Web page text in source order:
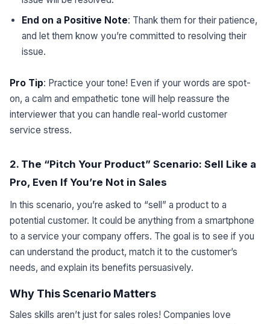
End on a Positive Note: Thank them for their patience,
and let them know you’re committed to resolving their
issue.
Pro Tip: Practice your tone! Even if your words are spot-
on, a calm and empathetic tone will help reassure the
interviewer that you can handle real-world customer
service stress.
2. The “Pitch Your Product” Scenario: Sell Like a
Pro, Even If You’re Not in Sales
In this scenario, you’re asked to “sell” a product to a
potential customer. It could be anything from a smartphone
to a service your company offers. The goal is to see if you
can understand the product, match it to the customer’s
needs, and explain its benefits persuasively.
Why This Scenario Matters
Sales skills aren’t just for sales roles! Companies love